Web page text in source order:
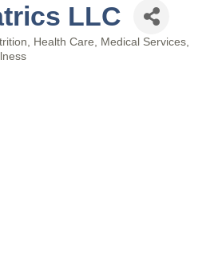
LLC
Health Care
Medical Services